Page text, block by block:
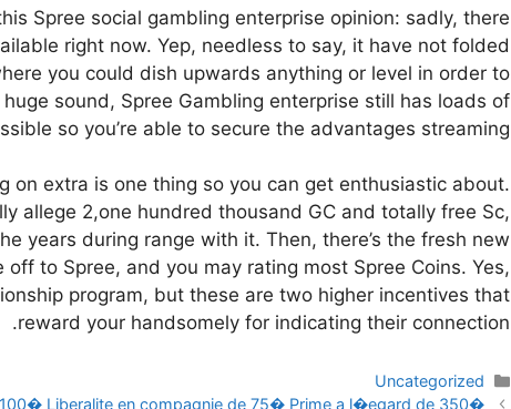
Spree social gambling enterprise opinion: sadly, there
right now. Yep, needless to say, it have not folded
you could dish upwards anything or level in order to
sound, Spree Gambling enterprise still has loads of
so you’re able to secure the advantages streaming.
on extra is one thing so you can get enthusiastic about.
allege 2,one hundred thousand GC and totally free Sc,
years during range with it. Then, there’s the fresh new
to Spree, and you may rating most Spree Coins. Yes,
program, but these are two higher incentives that
reward your handsomely for indicating their connection.
دسته‌ها
Uncategorized
ناوبریLiberalite en compagnie de 75� Prime a l�egard de 350�